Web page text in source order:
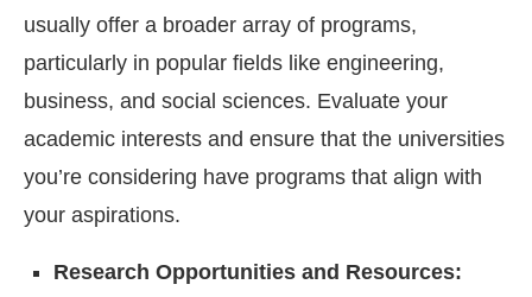
usually offer a broader array of programs,
particularly in popular fields like engineering,
business, and social sciences. Evaluate your
academic interests and ensure that the universities
you’re considering have programs that align with
your aspirations.
Research Opportunities and Resources: